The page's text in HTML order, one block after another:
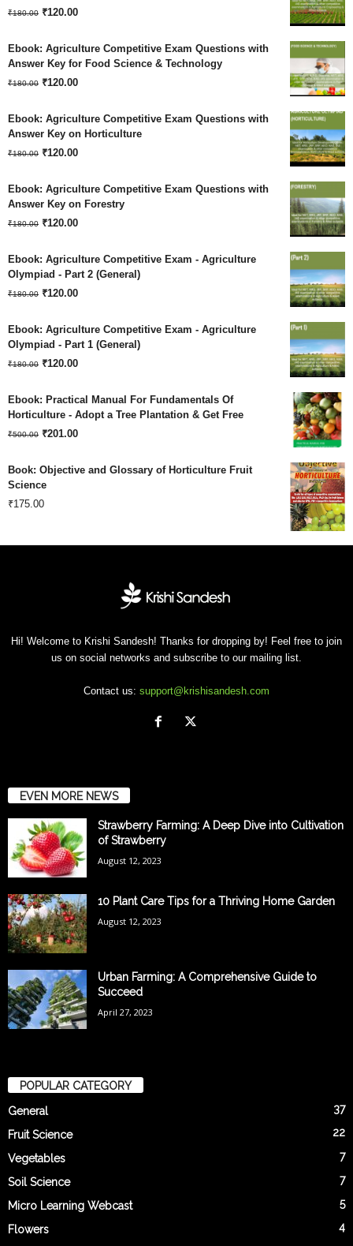
₹180.00.₹120.00.
₹180.00 Original
was:
₹180.00.
₹120.00Current
is:
₹120.00.
Ebook: Agriculture Competitive Exam Questions with
Answer Key for Food Science & Technology
₹180.00 Original
was:
₹180.00.
₹120.00Current
is:
₹120.00.
Ebook: Agriculture Competitive Exam Questions with
Answer Key on Horticulture
₹180.00 Original
was:
₹180.00.
₹120.00Current
is:
₹120.00.
Ebook: Agriculture Competitive Exam Questions with
Answer Key on Forestry
₹180.00 Original
was:
₹180.00.
₹120.00Current
is:
₹120.00.
Ebook: Agriculture Competitive Exam - Agriculture
Olympiad - Part 2 (General)
₹180.00 Original
was:
₹180.00.
₹120.00Current
is:
₹120.00.
Ebook: Agriculture Competitive Exam - Agriculture
Olympiad - Part 1 (General)
₹180.00 Original
was:
₹180.00.
₹120.00Current
is:
₹120.00.
Ebook: Practical Manual For Fundamentals Of
Horticulture - Adopt a Tree Plantation & Get Free
₹500.00 Original
was:
₹500.00.
₹201.00Current
Book: Objective and Glossary of Horticulture Fruit
Science
₹175.00
Hi! Welcome to Krishi Sandesh! Thanks for dropping by! Feel free to join
us on social networks and subscribe to our mailing list.
Contact us: support@krishisandesh.com
EVEN MORE NEWS
Strawberry Farming: A Deep Dive into Cultivation
of Strawberry
August 12, 2023
10 Plant Care Tips for a Thriving Home Garden
August 12, 2023
Urban Farming: A Comprehensive Guide to
Succeed
April 27, 2023
POPULAR CATEGORY
General
37
Fruit Science 22
Vegetables 7
Soil Science 7
Micro Learning Webcast 5
Flowers
4